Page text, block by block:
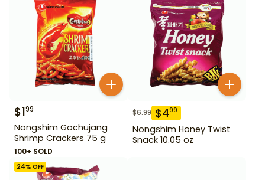
$199
Nongshim Gochujang
Shrimp Crackers 75 g
100+ SOLD
$6.99 $499
Nongshim Honey Twist
Snack 10.05 oz
24% OFF